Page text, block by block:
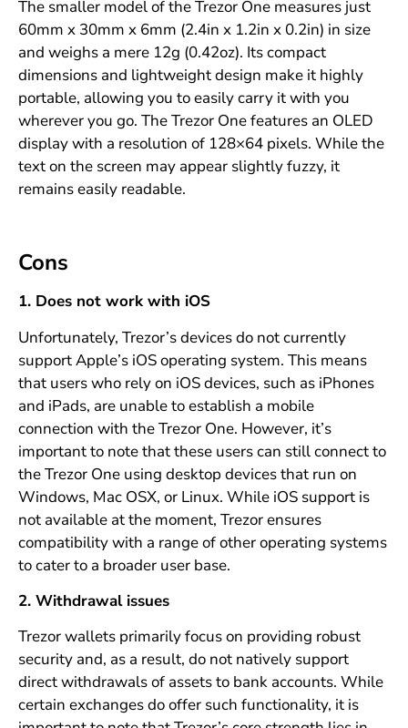
The smaller model of the Trezor One measures just
60mm x 30mm x 6mm (2.4in x 1.2in x 0.2in) in size
and weighs a mere 12g (0.42oz). Its compact
dimensions and lightweight design make it highly
portable, allowing you to easily carry it with you
wherever you go. The Trezor One features an OLED
display with a resolution of 128×64 pixels. While the
text on the screen may appear slightly fuzzy, it
remains easily readable.
Cons
1. Does not work with iOS
Unfortunately, Trezor’s devices do not currently
support Apple’s iOS operating system. This means
that users who rely on iOS devices, such as iPhones
and iPads, are unable to establish a mobile
connection with the Trezor One. However, it’s
important to note that these users can still connect to
the Trezor One using desktop devices that run on
Windows, Mac OSX, or Linux. While iOS support is
not available at the moment, Trezor ensures
compatibility with a range of other operating systems
to cater to a broader user base.
2. Withdrawal issues
Trezor wallets primarily focus on providing robust
security and, as a result, do not natively support
direct withdrawals of assets to bank accounts. While
certain exchanges do offer such functionality, it is